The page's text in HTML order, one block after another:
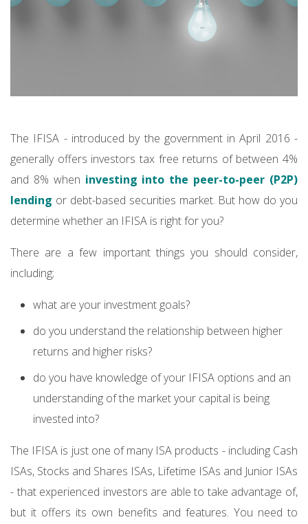
The IFISA - introduced by the government in April 2016 -
generally offers investors tax free returns of between 4%
and 8% when investing into the peer-to-peer (P2P)
lending or debt-based securities market. But how do you
determine whether an IFISA is right for you?
There are a few important things you should consider,
including;
what are your investment goals?
do you understand the relationship between higher
returns and higher risks?
do you have knowledge of your IFISA options and an
understanding of the market your capital is being
invested into?
The IFISA is just one of many ISA products - including Cash
ISAs, Stocks and Shares ISAs, Lifetime ISAs and Junior ISAs
- that experienced investors are able to take advantage of,
but it offers its own benefits and features. You need to